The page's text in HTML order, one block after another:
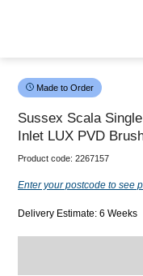
Made to Order
Sussex Scala
Inlet LUX PVD
Product code: 2267157
Enter your postcode to see
Delivery Estimate: 6 Weeks